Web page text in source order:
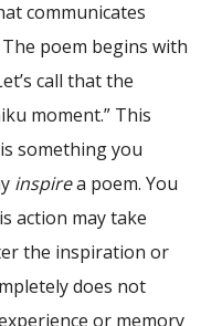
communicates
poem begins with
call that the
moment.” This
something you
inspirea poem. You
action may take
the inspiration or
does not
or memory